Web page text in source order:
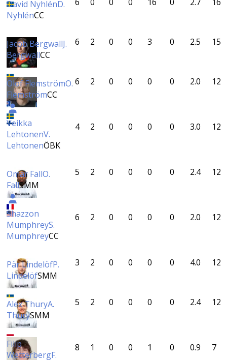
David NyhlénD.
NyhlénCC
Jacob BergwallJ.
BergwallCC
6 2 0 0 3 0 2.5 15
Olof FlemströmO.
FlemströmCC
6 2 0 0 0 0 2.0 12
Veikka
LehtonenV.
LehtonenÖBK
4 2 0 0 0 0 3.0 12
Omar FallO.
FallSMM
5 2 0 0 0 0 2.4 12
Shazzon
MumphreyS.
MumphreyCC
6 2 0 0 0 0 2.0 12
Pär LindelöfP.
LindelöfSMM
3 2 0 0 0 0 4.0 12
Alex ThuryA.
ThurySMM
5 2 0 0 0 0 2.4 12
Filip
WetterbergF.
8 1 0 0 1 0 0.9 7